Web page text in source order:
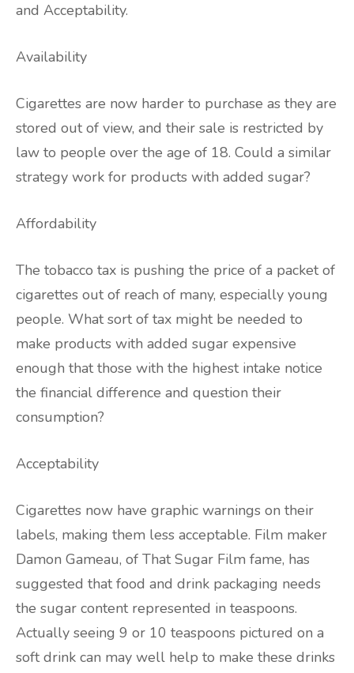
and Acceptability.
Availability
Cigarettes are now harder to purchase as they are
stored out of view, and their sale is restricted by
law to people over the age of 18. Could a similar
strategy work for products with added sugar?
Affordability
The tobacco tax is pushing the price of a packet of
cigarettes out of reach of many, especially young
people. What sort of tax might be needed to
make products with added sugar expensive
enough that those with the highest intake notice
the financial difference and question their
consumption?
Acceptability
Cigarettes now have graphic warnings on their
labels, making them less acceptable. Film maker
Damon Gameau, of That Sugar Film fame, has
suggested that food and drink packaging needs
the sugar content represented in teaspoons.
Actually seeing 9 or 10 teaspoons pictured on a
soft drink can may well help to make these drinks